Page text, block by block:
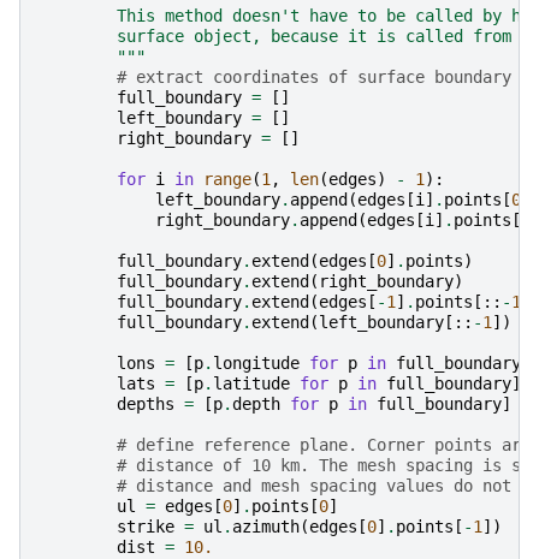
This method doesn't have to be called by
surface object, because it is called from
        """
# extract coordinates of surface boundary
full_boundary =
[]
left_boundary =
[]
right_boundary = []
for i in range(1, len(edges) - 1):
left_boundary. append (edges [i] . points [0
right_boundary. append (edges [i] . points [
full_boundary. extend (edges [0] . points)
full_boundary. extend ( right_boundary)
full_boundary. extend (edges [ -1] . points [:: -1
full_boundary. extend (left_boundary [:: -1])
lons = [p. longitude for p in full_boundary
lats = [p. latitude for p in full_boundary]
depths = [p.depth for p in full_boundary]
# define reference plane. Corner points
# distance of 10 km. The mesh spacing is
# distance and mesh spacing values do
ul = edges [0] . points [0]
strike = ul . azimuth(edges [0] . points [ -1])
dist = 10.